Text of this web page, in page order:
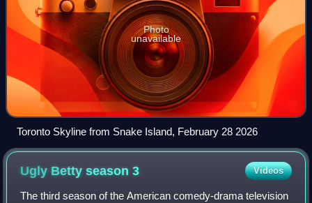
Photo
unavailable
Toronto Skyline from Snake Island, February 28 2026
Ugly Betty season3 Videos
The third season of the American comedy-drama television